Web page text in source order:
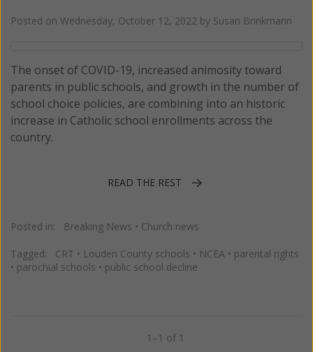
Posted on Wednesday, October 12, 2022 by Susan Brinkmann
The onset of COVID-19, increased animosity toward
parents in public schools, and growth in the number of
school choice policies, are combining into an historic
increase in Catholic school enrollments across the
country.
READ THE REST
Posted in: Breaking News • Church news
Tagged: CRT • Louden County schools • NCEA • parental rights
• parochial schools • public school decline
1–1 of 1